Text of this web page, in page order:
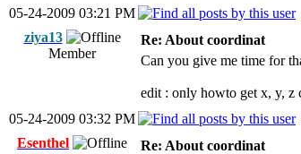
05-24-2009 03:21 PM
ziya13
Member
Re: About coordinat
Can you give me time for
edit : only howto get x, y, z
05-24-2009 03:32 PM
Esenthel
Re: About coordinat